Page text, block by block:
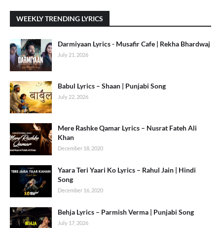
WEEKLY TRENDING LYRICS
Darmiyaan Lyrics - Musafir Cafe | Rekha Bhardwaj
July 21, 2026
Babul Lyrics – Shaan | Punjabi Song
July 22, 2026
Mere Rashke Qamar Lyrics – Nusrat Fateh Ali
Khan
December 18, 2020
Yaara Teri Yaari Ko Lyrics – Rahul Jain | Hindi
Song
December 16, 2020
Behja Lyrics – Parmish Verma | Punjabi Song
July 17, 2026